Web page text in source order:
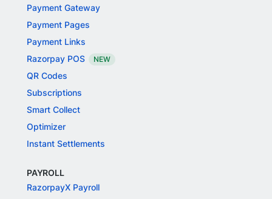
Payment Gateway
Payment Pages
Payment Links
Razorpay POS
NEW
QR Codes
Subscriptions
Smart Collect
Optimizer
Instant Settlements
PAYROLL
RazorpayX Payroll